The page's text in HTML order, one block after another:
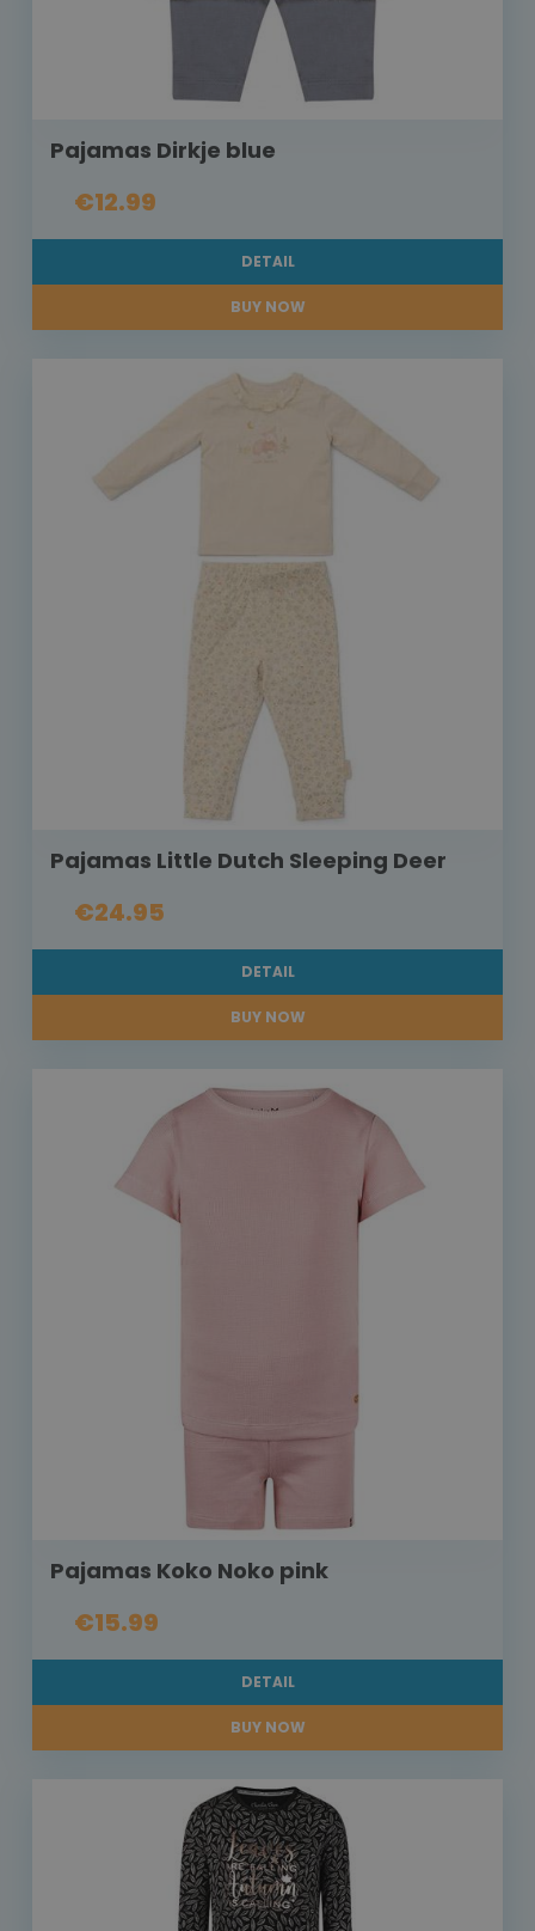
Pajamas Dirkje blue
€12.99
DETAIL
BUY NOW
Pajamas Little Dutch Sleeping Deer
€24.95
DETAIL
BUY NOW
Pajamas Koko Noko pink
€15.99
DETAIL
BUY NOW